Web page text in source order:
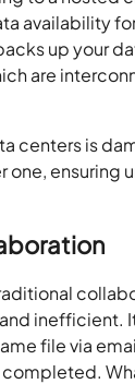
availability
up your
are
centers is
one, ensuring
inefficient.
file via